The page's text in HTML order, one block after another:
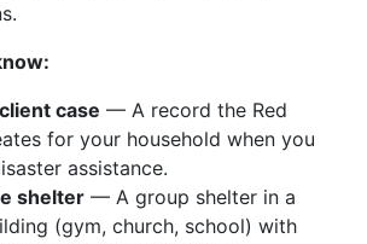
case — A record the Red
for your household when you
assistance.
shelter — A group shelter in a
(gym, church, school) with